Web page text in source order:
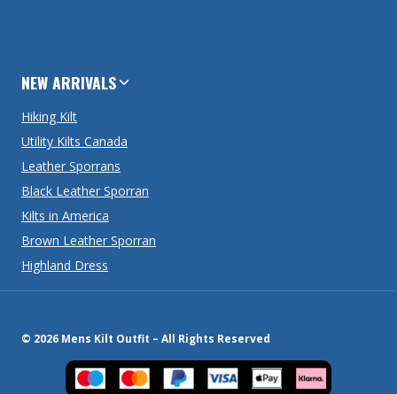
NEW ARRIVALS
Hiking Kilt
Utility Kilts Canada
Leather Sporrans
Black Leather Sporran
Kilts in America
Brown Leather Sporran
Highland Dress
© 2026 Mens Kilt Outfit – All Rights Reserved